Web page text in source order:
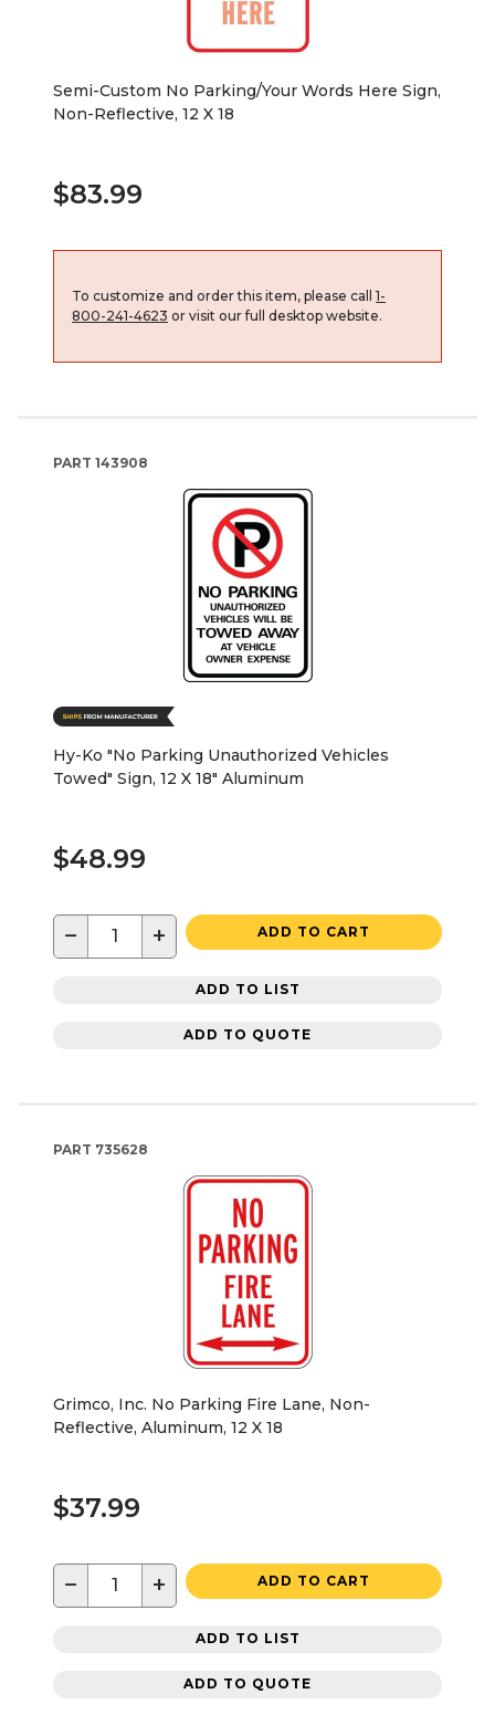
Semi-Custom No Parking/Your Words Here Sign,
Non-Reflective, 12 X 18
$83.99
To customize and order this item, please call 1-
800-241-4623 or visit our full desktop website.
PART 143908
Hy-Ko "No Parking Unauthorized Vehicles
Towed" Sign, 12 X 18" Aluminum
$48.99
− + ADD TO CART
ADD TO LIST
ADD TO QUOTE
PART 735628
Grimco, Inc. No Parking Fire Lane, Non-
Reflective, Aluminum, 12 X 18
$37.99
− + ADD TO CART
ADD TO LIST
ADD TO QUOTE